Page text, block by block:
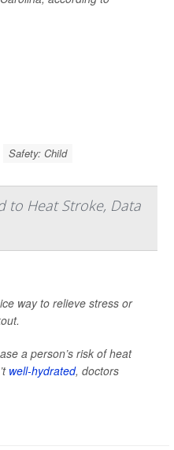
Safety: Child
to Heat Stroke, Data
way to relieve stress or
a person’s risk of heat
well-hydrated, doctors